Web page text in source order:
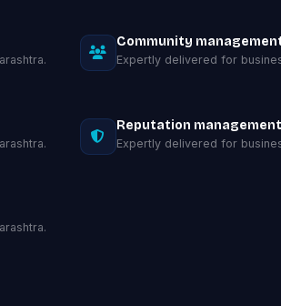
Community
Expertly delivered for
Reputation management
Expertly delivered for